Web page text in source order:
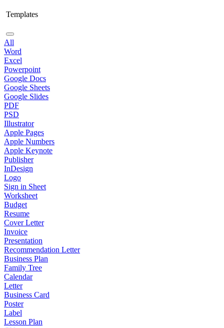
Templates
All
Word
Excel
Powerpoint
Google Docs
Google Sheets
Google Slides
PDF
PSD
Illustrator
Apple Pages
Apple Numbers
Apple Keynote
Publisher
InDesign
Logo
Sign in Sheet
Worksheet
Budget
Resume
Cover Letter
Invoice
Presentation
Recommendation Letter
Business Plan
Family Tree
Calendar
Letter
Business Card
Poster
Label
Lesson Plan